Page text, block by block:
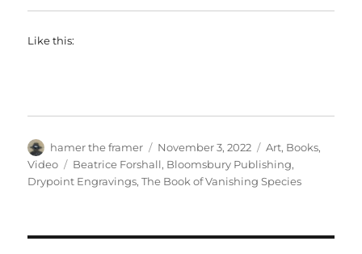
Like this:
Author
hamer the framer
Posted
on
November 3, 2022 Categories
Art, Books,
Video
Tags
Beatrice Forshall, Bloomsbury Publishing,
Drypoint Engravings,The Book of Vanishing Species